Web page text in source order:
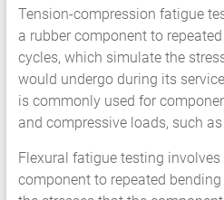
Tension-compression fatigue
a rubber component to
cycles, which simulate the
would undergo during its
is commonly used for
and compressive loads, such
Flexural fatigue testing
component to repeated